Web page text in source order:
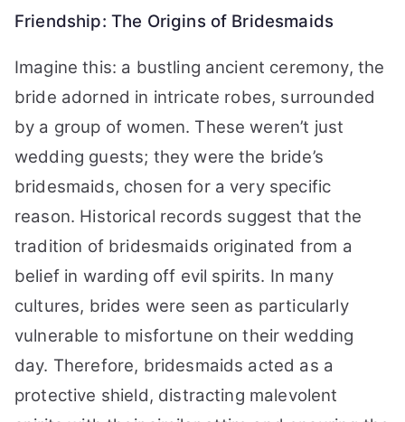
Friendship: The Origins of Bridesmaids
Imagine this: a bustling ancient ceremony, the
bride adorned in intricate robes, surrounded
by a group of women. These weren’t just
wedding guests; they were the bride’s
bridesmaids, chosen for a very specific
reason. Historical records suggest that the
tradition of bridesmaids originated from a
belief in warding off evil spirits. In many
cultures, brides were seen as particularly
vulnerable to misfortune on their wedding
day. Therefore, bridesmaids acted as a
protective shield, distracting malevolent